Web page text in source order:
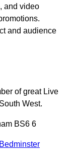
and video
and audience
of great Live
West.
BS6 6
Bedminster